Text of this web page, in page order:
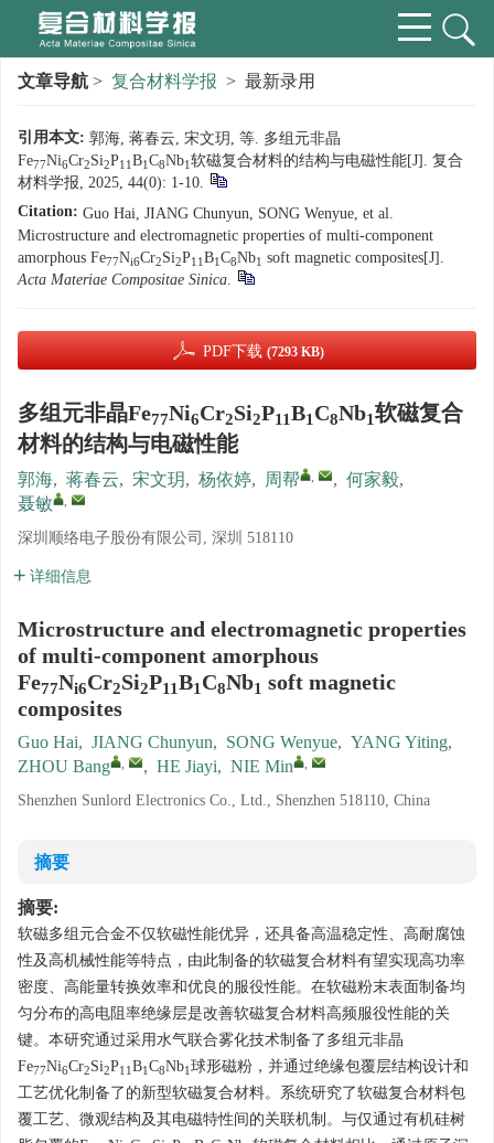
文章导航 > 复合材料学报 > 最新录用
引用本文: 郭海, 蒋春云, 宋文玥, 等. 多组元非晶
Fe77Ni6Cr2Si2P11 B1 C8Nb1 软磁复合材料的结构与电磁性能[J]. 复合
材料学报, 2025, 44(0): 1-10.
Citation: Guo Hai, JIANG Chunyun, SONG Wenyue, et al.
Microstructure and electromagnetic properties of multi-component
amorphous Fe77Ni6Cr2Si2P11 B1 C8Nb1
soft magnetic composites[J].
Acta Materiae Compositae Sinica.
PDF下载 (7293 KB)
多组元非晶Fe77Ni6Cr2Si2P11B1 C8Nb1软磁复合
材料的结构与电磁性能
郭海, 蒋春云, 宋文玥, 杨依婷, 周帮 , , 何家毅,
聂敏
,
深圳顺络电子股份有限公司, 深圳 518110
详细信息
Microstructure and electromagnetic properties
of multi-component amorphous
Fe77Ni6Cr2Si2P11B1 C8Nb1 soft magnetic
composites
Guo Hai, JIANG Chunyun, SONG Wenyue, YANG Yiting,
ZHOU Bang
, , HE Jiayi, NIE Min ,
Shenzhen Sunlord Electronics Co., Ltd., Shenzhen 518110, China
摘要
摘要:
软磁多组元合金不仅软磁性能优异，还具备高温稳定性、高耐腐蚀
性及高机械性能等特点，由此制备的软磁复合材料有望实现高功率
密度、高能量转换效率和优良的服役性能。在软磁粉末表面制备均
匀分布的高电阻率绝缘层是改善软磁复合材料高频服役性能的关
键。本研究通过采用水气联合雾化技术制备了多组元非晶
Fe77Ni6Cr2Si2P11 B1 C8Nb1 球形磁粉，并通过绝缘包覆层结构设计和
工艺优化制备了的新型软磁复合材料。系统研究了软磁复合材料包
覆工艺、微观结构及其电磁特性间的关联机制。与仅通过有机硅树